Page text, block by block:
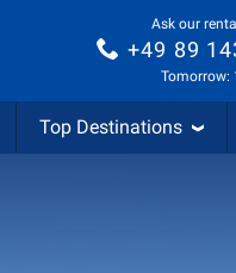
Ask our
+49 89
Tomorrow:
Top Destinations